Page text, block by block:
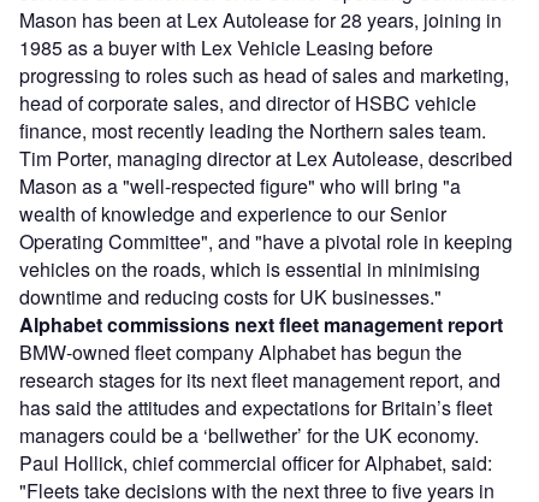
Mason has been at Lex Autolease for 28 years, joining in
1985 as a buyer with Lex Vehicle Leasing before
progressing to roles such as head of sales and marketing,
head of corporate sales, and director of HSBC vehicle
finance, most recently leading the Northern sales team.
Tim Porter, managing director at Lex Autolease, described
Mason as a "well-respected figure" who will bring "a
wealth of knowledge and experience to our Senior
Operating Committee", and "have a pivotal role in keeping
vehicles on the roads, which is essential in minimising
downtime and reducing costs for UK businesses."
Alphabet commissions next fleet management report
BMW-owned fleet company Alphabet has begun the
research stages for its next fleet management report, and
has said the attitudes and expectations for Britain’s fleet
managers could be a ‘bellwether’ for the UK economy.
Paul Hollick, chief commercial officer for Alphabet, said:
"Fleets take decisions with the next three to five years in